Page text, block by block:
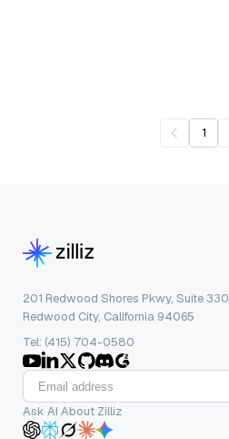
1
201 Redwood Shores Pkwy, Suite 330
Redwood City, California 94065
Tel: (415) 704-0580
Ask AI About Zilliz